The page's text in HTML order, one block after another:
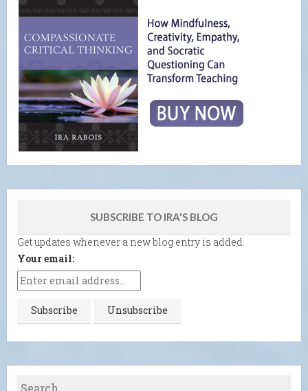
SUBSCRIBE TO IRA'S BLOG
Get updates whenever a new blog entry is added.
Your email: